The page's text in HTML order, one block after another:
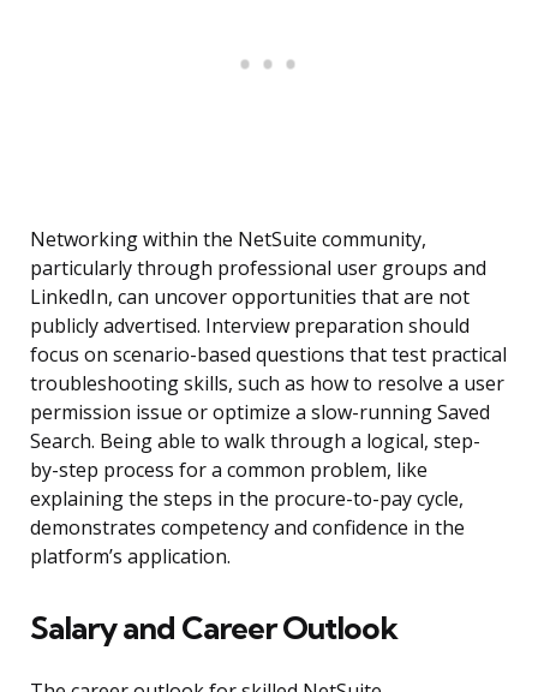
Networking within the NetSuite community,
particularly through professional user groups and
LinkedIn, can uncover opportunities that are not
publicly advertised. Interview preparation should
focus on scenario-based questions that test practical
troubleshooting skills, such as how to resolve a user
permission issue or optimize a slow-running Saved
Search. Being able to walk through a logical, step-
by-step process for a common problem, like
explaining the steps in the procure-to-pay cycle,
demonstrates competency and confidence in the
platform’s application.
Salary and Career Outlook